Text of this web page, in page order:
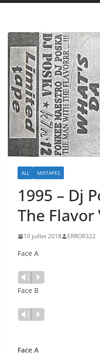
ALL MIXTAPES
1995 – Dj
The Flavor
10 juillet 2018 ERROR322
Face A
Lecteur
audio
Vm P
Face B
Lecteur
Vm P
Face A